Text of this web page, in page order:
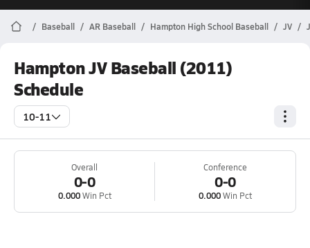
Baseball AR Baseball Hampton High School Baseball JV
Hampton JV Baseball (2011)
Schedule
10-11
Overall
0-0
0.000Win Pct
Conference
0-0
0.000Win Pct